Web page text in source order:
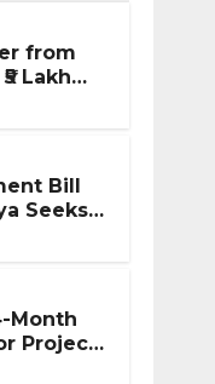
from
Lakh
Bill
Seeks
Month
Projects